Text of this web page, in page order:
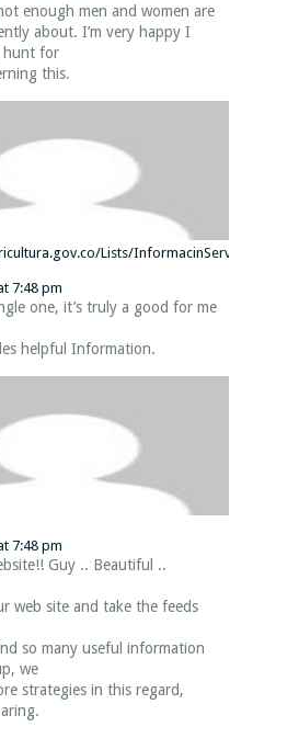
enough men and women are
about. I’m very happy I
hunt for
this.
Lists/InformacinServiciosWeb/
7:48 pm
one, it’s truly a good for me
helpful Information.
7:48 pm
Guy .. Beautiful ..
web site and take the feeds
so many useful information
we
strategies in this regard,